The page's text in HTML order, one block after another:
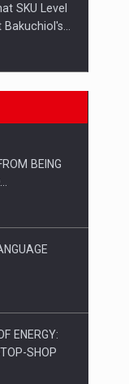
SKU Level
who fail
of
BEING
ENERGY:
SHOP